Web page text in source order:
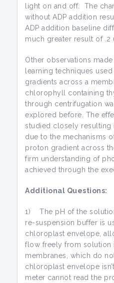
light on and off. The
without ADP addition
ADP addition baseline
much greater result of .2
Other observations
learning techniques
gradients across a
chlorophyll containing
through centrifugation
explored before. The
studied closely resulting
due to the mechanisms
proton gradient across
firm understanding of
achieved through the
Additional Questions:
1) The pH of the
re-suspension buffer is
chloroplast envelope,
flow freely from solution
membranes, which do
chloroplast envelope
meter cannot read the